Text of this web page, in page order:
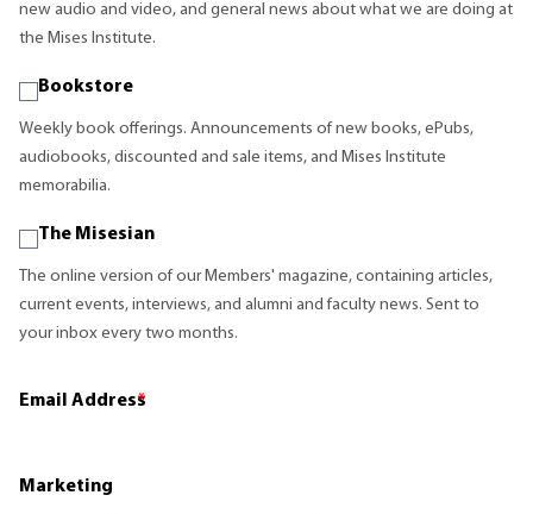
new audio and video, and general news about what we are doing at
the Mises Institute.
Bookstore
Weekly book offerings. Announcements of new books, ePubs,
audiobooks, discounted and sale items, and Mises Institute
memorabilia.
The Misesian
The online version of our Members' magazine, containing articles,
current events, interviews, and alumni and faculty news. Sent to
your inbox every two months.
Email Address
*
Marketing